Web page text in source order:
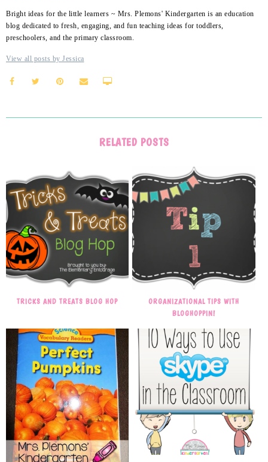
Bright ideas for the little learners ~ Mrs. Plemons' Kindergarten is an education
blog dedicated to fresh, engaging, and fun teaching ideas for toddlers,
preschoolers, and the primary classroom.
View all posts by Jessica
RELATED POSTS
TRICKS AND TREATS BLOG HOP
ORGANIZATIONAL TIPS WITH
BLOGHOPPIN!